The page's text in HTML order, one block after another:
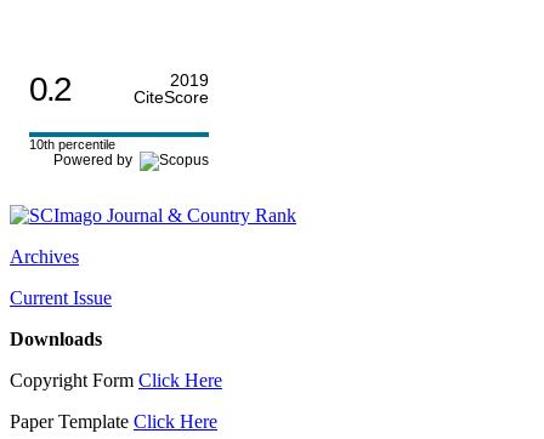
0.2
2019
CiteScore
10th percentile
Powered by
Archives
Current Issue
Downloads
Copyright Form Click Here
Paper Template Click Here